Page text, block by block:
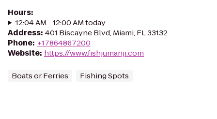
Hours:
12:04 AM - 12:00 AM today
Address: 401 Biscayne Blvd, Miami, FL 33132
Phone: +17864867200
Website: https://www.fishjumanji.com
Boats or Ferries Fishing Spots